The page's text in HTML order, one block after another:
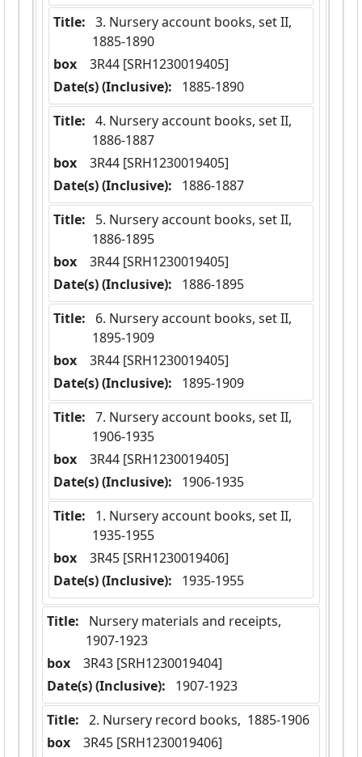
Title:
1885-1890
box
  3R44 [SRH1230019405]
Date(s) (Inclusive):
1885-1890
Title:
1886-1887
box
  3R44 [SRH1230019405]
Date(s) (Inclusive):
1886-1887
Title:
1886-1895
box
  3R44 [SRH1230019405]
Date(s) (Inclusive):
1886-1895
Title:
1895-1909
box
  3R44 [SRH1230019405]
Date(s) (Inclusive):
1895-1909
Title:
1906-1935
box
  3R44 [SRH1230019405]
Date(s) (Inclusive):
1906-1935
Title:
1935-1955
box
  3R45 [SRH1230019406]
Date(s) (Inclusive):
1935-1955
Title:
1907-1923
box
  3R43 [SRH1230019404]
Date(s) (Inclusive):
1907-1923
Title: 2. Nursery record books,  1885-1906
box
  3R45 [SRH1230019406]